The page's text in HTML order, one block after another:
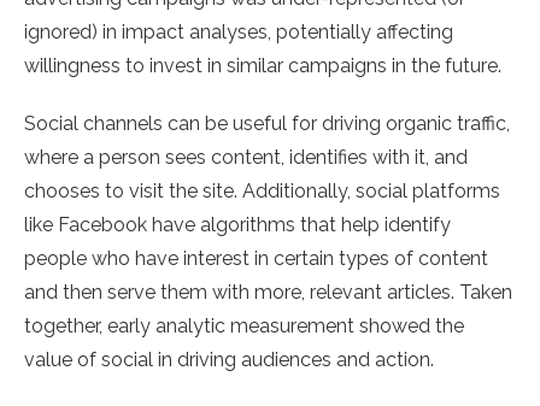
ignored) in impact analyses, potentially affecting
willingness to invest in similar campaigns in the future.
Social channels can be useful for driving organic traffic,
where a person sees content, identifies with it, and
chooses to visit the site. Additionally, social platforms
like Facebook have algorithms that help identify
people who have interest in certain types of content
and then serve them with more, relevant articles. Taken
together, early analytic measurement showed the
value of social in driving audiences and action.